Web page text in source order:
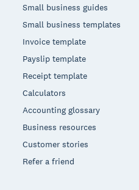
Small business guides
Small business templates
Invoice template
Payslip template
Receipt template
Calculators
Accounting glossary
Business resources
Customer stories
Refer a friend